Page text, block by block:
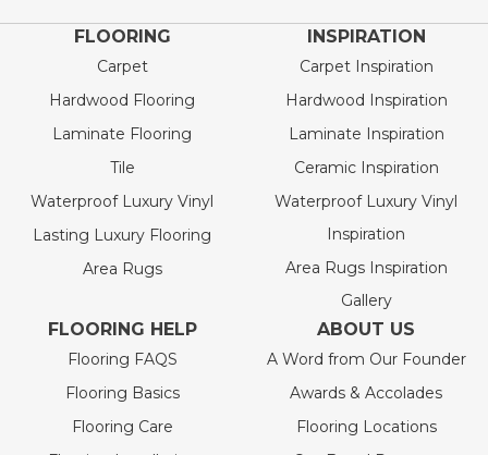
FLOORING
Carpet
Hardwood Flooring
Laminate Flooring
Tile
Waterproof Luxury Vinyl
Lasting Luxury Flooring
Area Rugs
INSPIRATION
Carpet Inspiration
Hardwood Inspiration
Laminate Inspiration
Ceramic Inspiration
Waterproof Luxury Vinyl
Inspiration
Area Rugs Inspiration
Gallery
FLOORING HELP
Flooring FAQS
Flooring Basics
Flooring Care
ABOUT US
A Word from Our Founder
Awards & Accolades
Flooring Locations